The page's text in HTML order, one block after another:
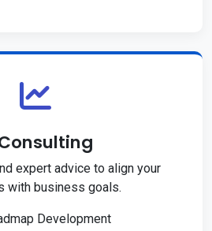
expert advice to align your
with business goals.
Development